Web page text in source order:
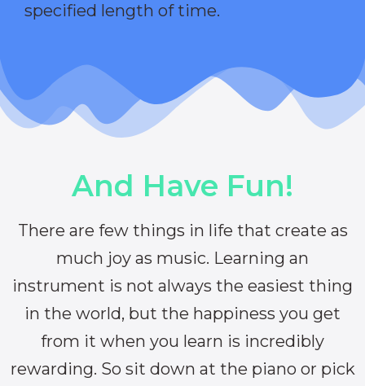
specified length of time.
And Have Fun!
There are few things in life that create as
much joy as music. Learning an
instrument is not always the easiest thing
in the world, but the happiness you get
from it when you learn is incredibly
rewarding. So sit down at the piano or pick